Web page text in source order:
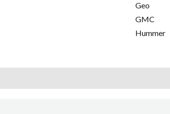
Geo
GMC
Hummer